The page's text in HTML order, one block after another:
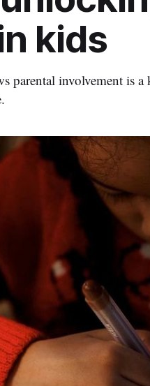
kids
parental involvement is